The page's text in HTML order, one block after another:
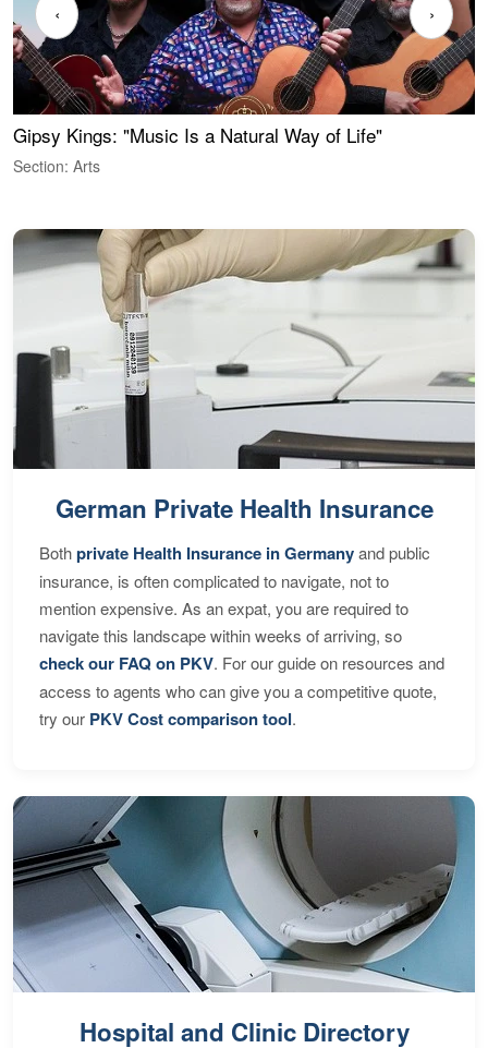
Gipsy Kings: "Music Is a Natural Way of Life"
Section: Arts
‹ ›
German Private Health Insurance
Bothprivate Health Insurance in Germanyand public
insurance, is often complicated to navigate, not to
mention expensive. As an expat, you are required to
navigate this landscape within weeks of arriving, so
check our FAQ on PKV. For our guide on resources and
access to agents who can give you a competitive quote,
try our PKV Cost comparison tool.
Hospital and Clinic Directory